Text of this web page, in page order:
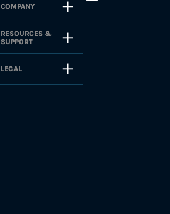
COMPANY
RESOURCES &
SUPPORT
LEGAL